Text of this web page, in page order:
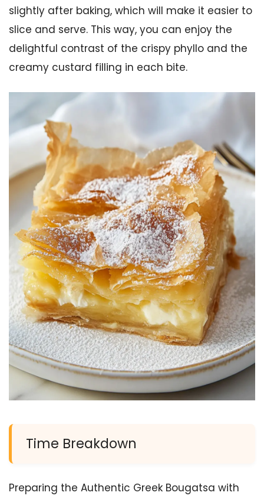
slightly after baking, which will make it easier to
slice and serve. This way, you can enjoy the
delightful contrast of the crispy phyllo and the
creamy custard filling in each bite.
Time Breakdown
Preparing the Authentic Greek Bougatsa with